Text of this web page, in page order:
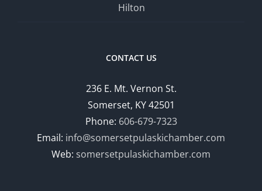
Hilton
CONTACT US
236 E. Mt. Vernon St.
Somerset, KY 42501
Phone: 606-679-7323
Email: info@somersetpulaskichamber.com
Web: somersetpulaskichamber.com